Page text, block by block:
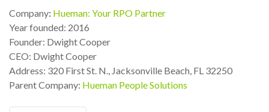
Company: Hueman: Your RPO Partner
Year founded: 2016
Founder: Dwight Cooper
CEO: Dwight Cooper
Address: 320 First St. N., Jacksonville Beach, FL 32250
Parent Company: Hueman People Solutions